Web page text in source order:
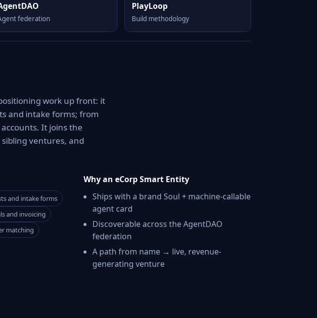
federation
PlayLoop
Build methodology
work up front: it
and intake forms; from
It joins the
ventures, and
and intake forms
and invoicing
matching
Why an eCorp Smart Entity
Ships with a brand Soul + machine-callable
agent card
Discoverable across the AgentDAO
federation
A path from name → live, revenue-
generating venture